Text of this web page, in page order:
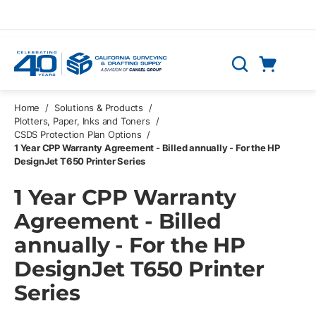
Search
Home / Solutions & Products
/
Plotters, Paper, Inks and Toners
/
CSDS Protection Plan Options /
1 Year CPP Warranty Agreement - Billed annually - For the HP
DesignJet T650 Printer Series
1 Year CPP Warranty
Agreement - Billed
annually - For the HP
DesignJet T650 Printer
Series